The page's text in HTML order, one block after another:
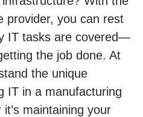
provider, you can rest
IT tasks are covered—
the job done. At
the unique
IT in a manufacturing
maintaining your